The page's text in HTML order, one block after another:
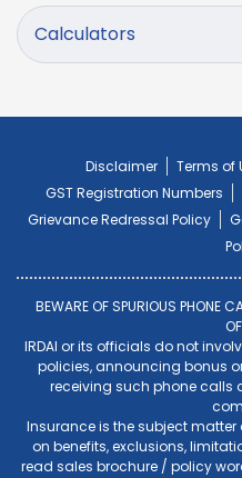
Calculators
Disclaimer Terms of
GST Registration Numbers
Grievance Redressal Policy
BEWARE OF SPURIOUS PHONE
IRDAI or its officials do not
policies, announcing bonus
receiving such phone calls
Insurance is the subject
on benefits, exclusions,
read sales brochure / policy